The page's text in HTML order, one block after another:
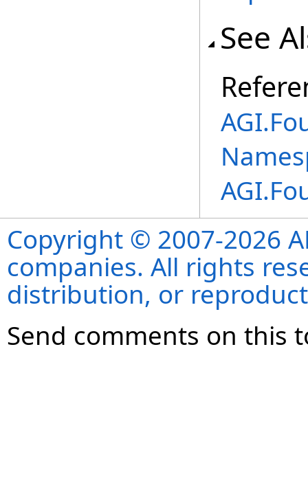
See
Copyright © 2007-2026
companies. All rights
distribution, or
Send comments on this